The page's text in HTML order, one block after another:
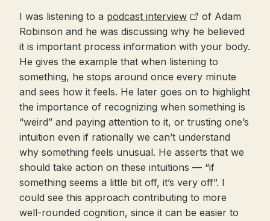
I was listening to a podcast interview
of Adam
Robinson and he was discussing why he believed
it is important process information with your body.
He gives the example that when listening to
something, he stops around once every minute
and sees how it feels. He later goes on to highlight
the importance of recognizing when something is
“weird” and paying attention to it, or trusting one’s
intuition even if rationally we can’t understand
why something feels unusual. He asserts that we
should take action on these intuitions — “if
something seems a little bit off, it’s very off”. I
could see this approach contributing to more
well-rounded cognition, since it can be easier to